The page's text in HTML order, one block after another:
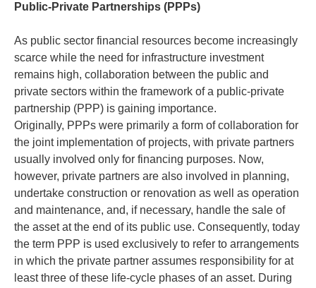
Public-Private Partnerships (PPPs)
As public sector financial resources become increasingly
scarce while the need for infrastructure investment
remains high, collaboration between the public and
private sectors within the framework of a public-private
partnership (PPP) is gaining importance.
Originally, PPPs were primarily a form of collaboration for
the joint implementation of projects, with private partners
usually involved only for financing purposes. Now,
however, private partners are also involved in planning,
undertake construction or renovation as well as operation
and maintenance, and, if necessary, handle the sale of
the asset at the end of its public use. Consequently, today
the term PPP is used exclusively to refer to arrangements
in which the private partner assumes responsibility for at
least three of these life-cycle phases of an asset. During